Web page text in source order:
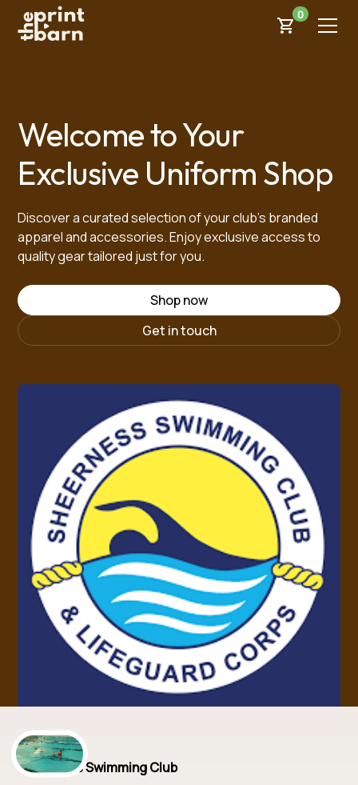
0
Welcome to Your
Exclusive Uniform Shop
Discover a curated selection of your club’s branded
apparel and accessories. Enjoy exclusive access to
quality gear tailored just for you.
Shop now
Get in touch
Sheerness Swimming Club